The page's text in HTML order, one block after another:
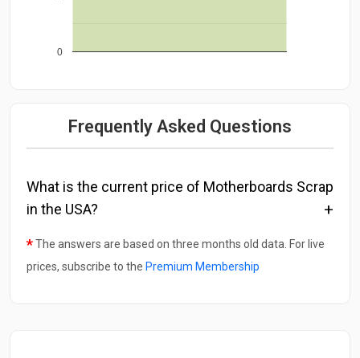
0
Frequently Asked Questions
What is the current price of Motherboards Scrap
in the USA?
*The answers are based on three months old data. For live
prices, subscribe to the Premium Membership